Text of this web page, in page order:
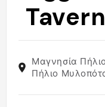
Μαγνησία
Πήλιο